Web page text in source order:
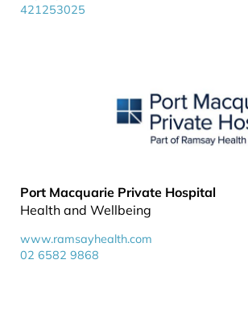
421253025
Port Macquarie Private Hospital
Health and Wellbeing
www.ramsayhealth.com
02 6582 9868